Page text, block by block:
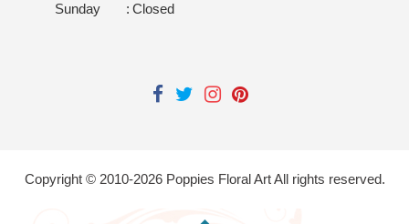
Sunday
: Closed
Copyright © 2010-2026Poppies Floral Art All rights reserved.